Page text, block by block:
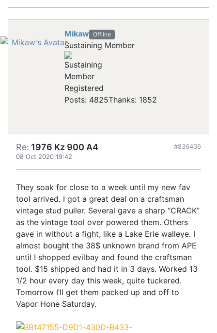
Mikaw Offline
Sustaining Member
Registered
Posts: 4825Thanks: 1852
Re: 1976 Kz 900 A4
08 Oct 2020 19:42
#836436
They soak for close to a week until my new fav
tool arrived. I got a great deal on a craftsman
vintage stud puller. Several gave a sharp “CRACK”
as the vintage tool over powered them. Others
gave in without a fight, like a Lake Erie walleye. I
almost bought the 38$ unknown brand from APE
until I shopped evilbay and found the craftsman
tool. $15 shipped and had it in 3 days. Worked 13
1/2 hour every day this week, quite tuckered.
Tomorrow I’ll get them packed up and off to
Vapor Hone Saturday.